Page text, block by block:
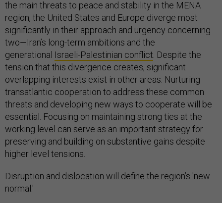
the main threats to peace and stability in the MENA
region, the United States and Europe diverge most
significantly in their approach and urgency concerning
two—Iran’s long-term ambitions and the
generational Israeli-Palestinian conflict . Despite the
tension that this divergence creates, significant
overlapping interests exist in other areas. Nurturing
transatlantic cooperation to address these common
threats and developing new ways to cooperate will be
essential. Focusing on maintaining strong ties at the
working level can serve as an important strategy for
preserving and building on substantive gains despite
higher level tensions.
Disruption and dislocation will define the region’s 'new
normal.'